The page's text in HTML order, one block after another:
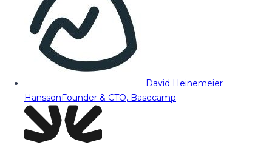
David Heinemeier
HanssonFounder & CTO, Basecamp